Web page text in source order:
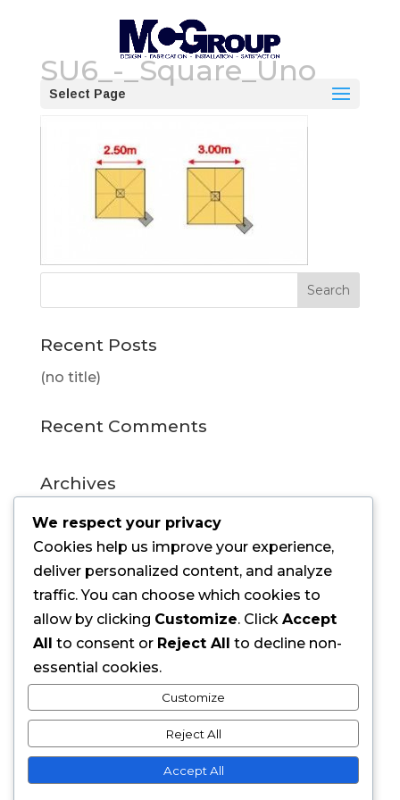
Select Page
SU6_-_Square_Uno
Recent Posts
(no title)
Recent Comments
Archives
July 2015
Categories
Uncategorized
Meta
Log in
Entries feed
We respect your privacy
Cookies help us improve your experience,
deliver personalized content, and analyze
traffic. You can choose which cookies to
allow by clicking Customize. Click Accept
All to consent or Reject All to decline non-
essential cookies.
Customize
Reject All
Accept All